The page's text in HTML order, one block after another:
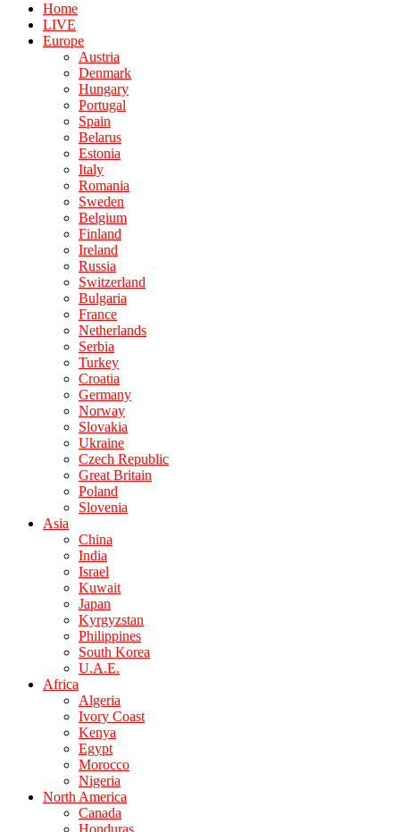
Home
LIVE
Europe
Austria
Denmark
Hungary
Portugal
Spain
Belarus
Estonia
Italy
Romania
Sweden
Belgium
Finland
Ireland
Russia
Switzerland
Bulgaria
France
Netherlands
Serbia
Turkey
Croatia
Germany
Norway
Slovakia
Ukraine
Czech Republic
Great Britain
Poland
Slovenia
Asia
China
India
Israel
Kuwait
Japan
Kyrgyzstan
Philippines
South Korea
U.A.E.
Africa
Algeria
Ivory Coast
Kenya
Egypt
Morocco
Nigeria
North America
Canada
Honduras